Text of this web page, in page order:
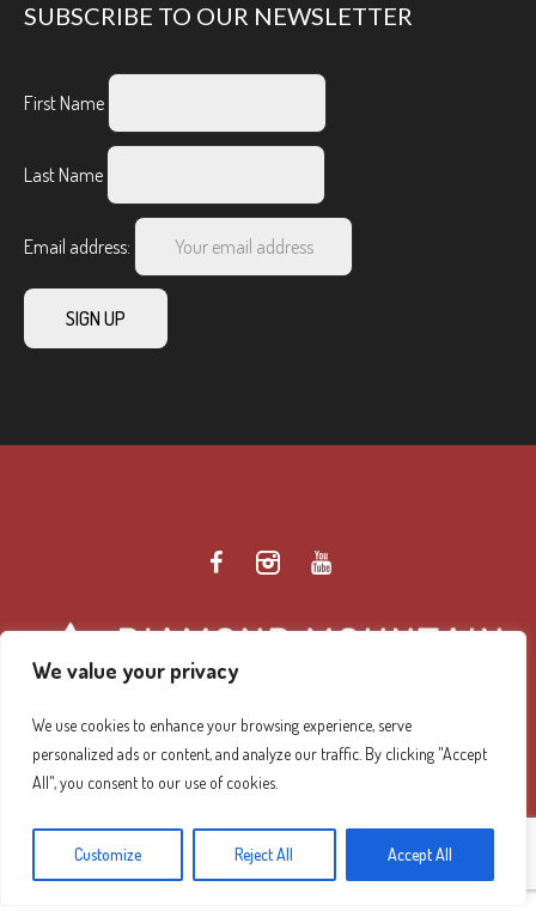
We value your privacy
We use cookies to enhance your browsing experience, serve
personalized ads or content, and analyze our traffic. By clicking "Accept
All", you consent to our use of cookies.
Customize Reject All Accept All
SUBSCRIBE TO OUR NEWSLETTER
First Name
Last Name
Email address:
Diamond Mountain Retreat Center Privacy Policy/ ©
2026 Diamond Mountain. All Rights Reserved.